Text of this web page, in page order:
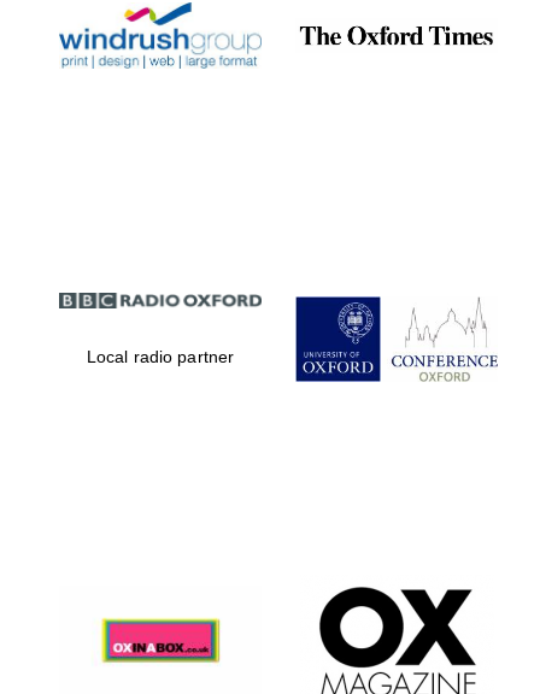
partner.
Celebrating 25
years in Europe in
Partner of Oxford
Literary Festival
Local radio partner